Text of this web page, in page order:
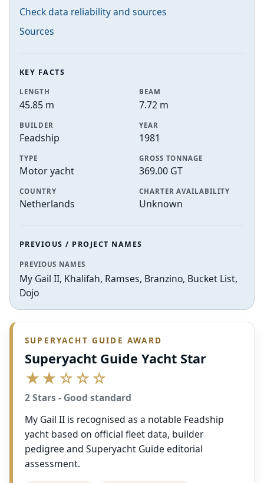
Check data reliability and sources
Sources
KEY FACTS
LENGTH
45.85 m
BEAM
7.72 m
BUILDER
Feadship
YEAR
1981
TYPE
Motor yacht
GROSS TONNAGE
369.00 GT
COUNTRY
Netherlands
CHARTER AVAILABILITY
Unknown
PREVIOUS / PROJECT NAMES
PREVIOUS NAMES
My Gail II, Khalifah, Ramses, Branzino, Bucket List,
Dojo
SUPERYACHT GUIDE AWARD
Superyacht Guide Yacht Star
★★☆☆☆
2 Stars - Good standard
My Gail II is recognised as a notable Feadship
yacht based on official fleet data, builder
pedigree and Superyacht Guide editorial
assessment.